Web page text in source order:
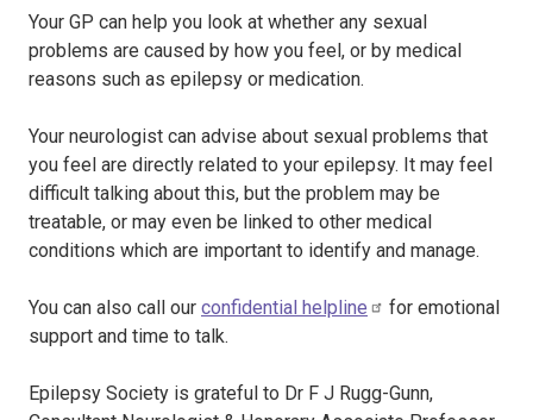
Your GP can help you look at whether any sexual
problems are caused by how you feel, or by medical
reasons such as epilepsy or medication.
Your neurologist can advise about sexual problems that
you feel are directly related to your epilepsy. It may feel
difficult talking about this, but the problem may be
treatable, or may even be linked to other medical
conditions which are important to identify and manage.
You can also call our confidential helpline
for emotional
support and time to talk.
Epilepsy Society is grateful to Dr F J Rugg-Gunn,